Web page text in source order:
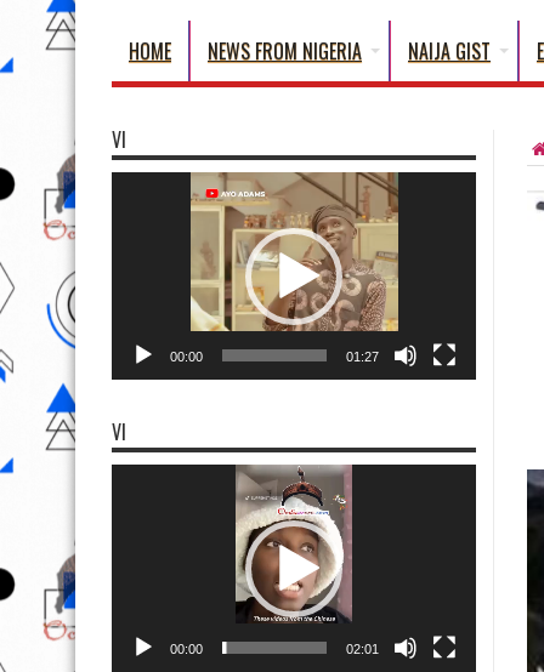
HOME NEWS FROM NIGERIA NAIJA GIST
VI
00:00 01:27
VI
00:00 02:01